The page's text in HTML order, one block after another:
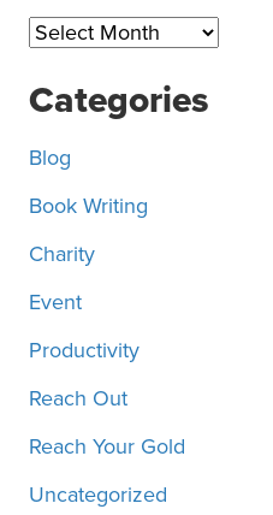
Recent
Categories
Blog
Book Writing
Charity
Event
Productivity
Reach Out
Reach Your Gold
Uncategorized